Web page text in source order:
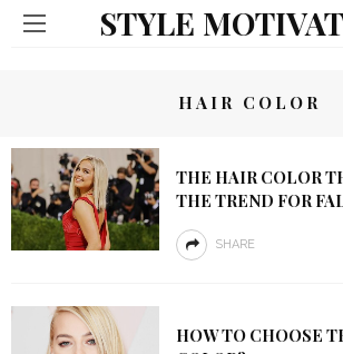
STYLE
HAIR COLOR
THE HAIR COLOR
THE TREND FOR
SHARE
HOW TO CHOOSE